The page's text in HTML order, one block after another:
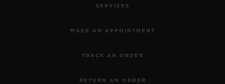
SERVICES
MAKE AN APPOINTMENT
TRACK AN ORDER
RETURN AN ORDER